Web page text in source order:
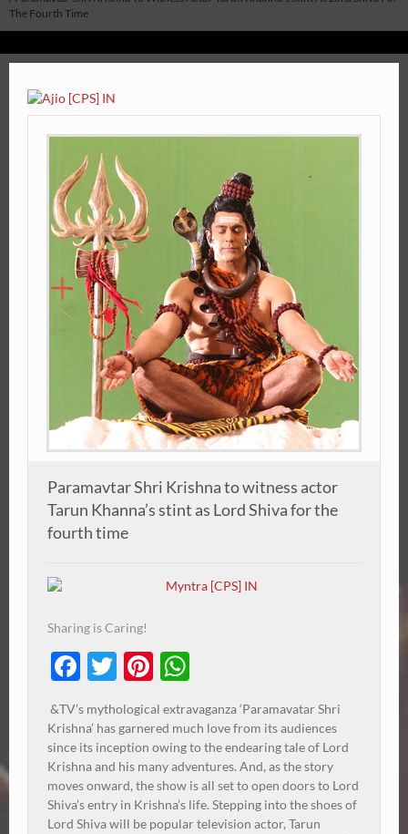
The Fourth Time
Paramavtar Shri Krishna to witness actor
Tarun Khanna’s stint as Lord Shiva for the
fourth time
Sharing is Caring!
Facebook
TwitterPinterest
&TV’s mythological extravaganza ‘Paramavatar Shri
Krishna’ has garnered much love from its audiences
since its inception owing to the endearing tale of Lord
Krishna and his many adventures. And, as the story
moves onward, the show is all set to open doors to Lord
Shiva’s entry in Krishna’s life. Stepping into the shoes of
Lord Shiva will be popular television actor, Tarun